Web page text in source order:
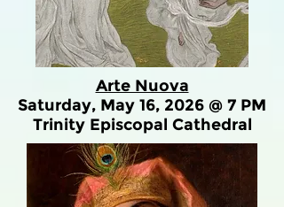
Arte Nuova
Saturday, May 16, 2026 @ 7 PM
Trinity Episcopal Cathedral